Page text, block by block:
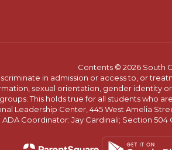
Contents © 2026 South
in admission or access to, or
sexual orientation, gender identity
This holds true for all students who
Leadership Center, 445 West Amelia
ADA Coordinator: Jay Cardinali; Section